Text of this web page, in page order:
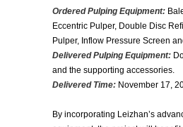
Ordered Pulping Equipment:
Eccentric Pulper, Double Disc
Pulper, Inflow Pressure Screen
Delivered Pulping Equipment:
and the supporting accessories.
Delivered Time: November 17,
By incorporating Leizhan’s